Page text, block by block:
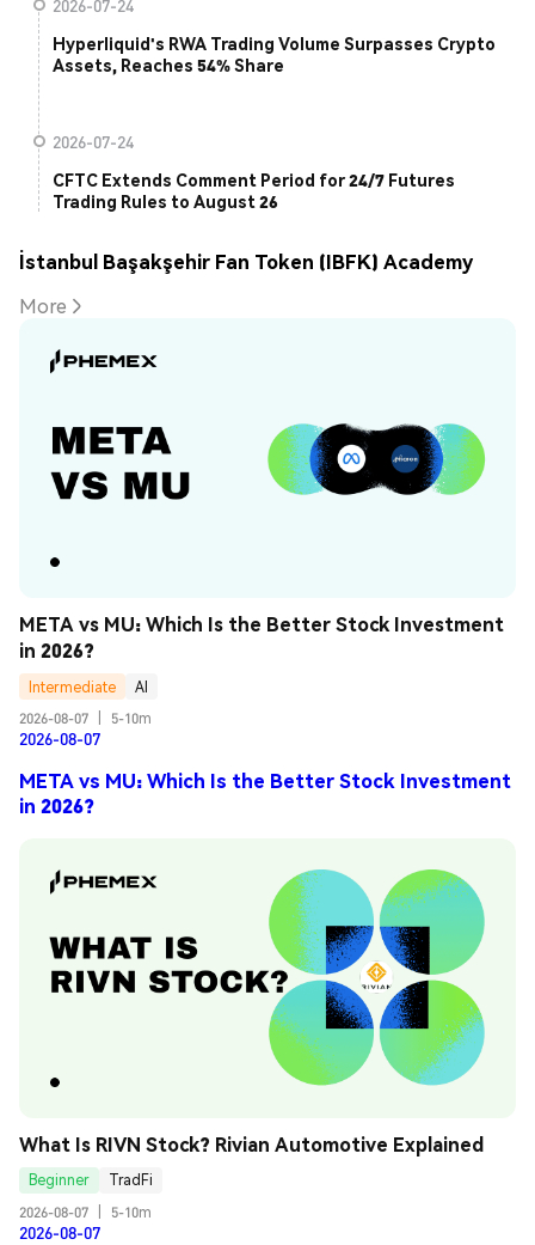
2026-07-24
Hyperliquid's RWA Trading Volume Surpasses Crypto
Assets, Reaches 54% Share
2026-07-24
CFTC Extends Comment Period for 24/7 Futures
Trading Rules to August 26
İstanbul Başakşehir Fan Token (IBFK) Academy
More
META vs MU: Which Is the Better Stock Investment
in 2026?
Intermediate
AI
2026-08-07
5-10m
2026-08-07
META vs MU: Which Is the Better Stock Investment
in 2026?
What Is RIVN Stock? Rivian Automotive Explained
Beginner
TradFi
2026-08-07
5-10m
2026-08-07